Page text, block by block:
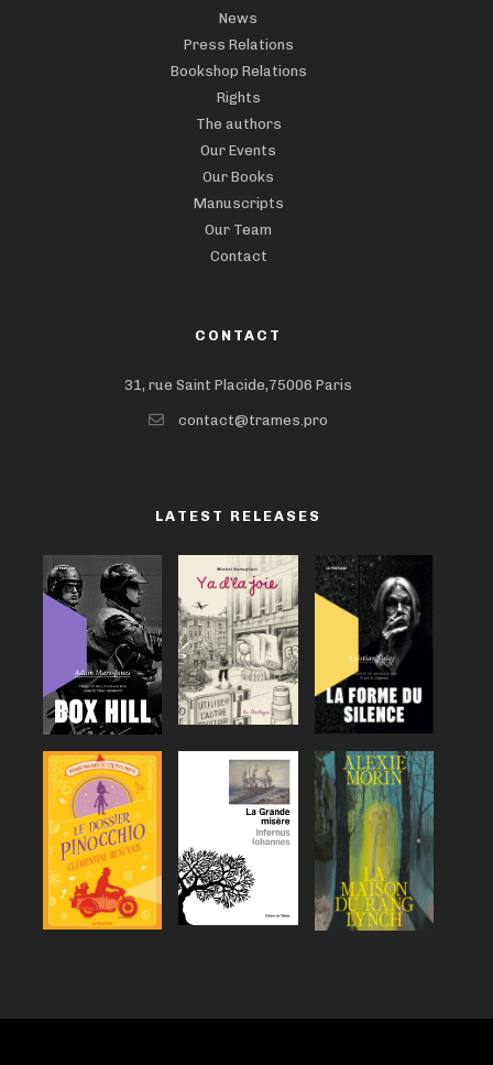
News
Press Relations
Bookshop Relations
Rights
The authors
Our Events
Our Books
Manuscripts
Our Team
Contact
CONTACT
31, rue Saint Placide,75006 Paris
contact@trames.pro
LATEST RELEASES